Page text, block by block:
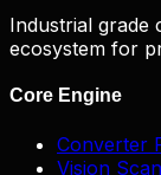
Industrial grade
ecosystem for
Core Engine
Converter
Vision